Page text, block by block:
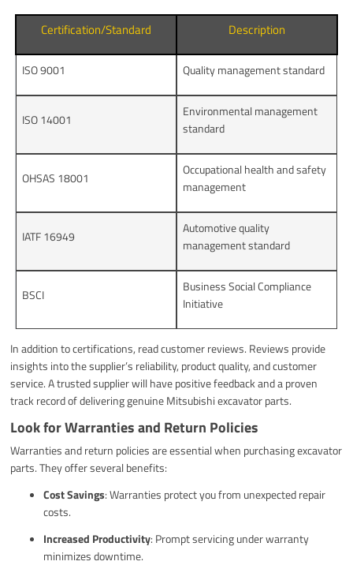
Certification/Standard Description
ISO 9001 Quality management standard
ISO 14001
Environmental management
standard
OHSAS 18001
Occupational health and safety
management
IATF 16949
Automotive quality
management standard
BSCI
Business Social Compliance
Initiative
In addition to certifications, read customer reviews. Reviews provide
insights into the supplier’s reliability, product quality, and customer
service. A trusted supplier will have positive feedback and a proven
track record of delivering genuine Mitsubishi excavator parts.
Look for Warranties and Return Policies
Warranties and return policies are essential when purchasing excavator
parts. They offer several benefits:
Cost Savings: Warranties protect you from unexpected repair
costs.
Increased Productivity: Prompt servicing under warranty
minimizes downtime.